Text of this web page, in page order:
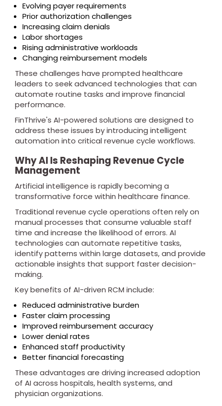
Evolving payer requirements
Prior authorization challenges
Increasing claim denials
Labor shortages
Rising administrative workloads
Changing reimbursement models
These challenges have prompted healthcare
leaders to seek advanced technologies that can
automate routine tasks and improve financial
performance.
FinThrive's AI-powered solutions are designed to
address these issues by introducing intelligent
automation into critical revenue cycle workflows.
Why AI Is Reshaping Revenue Cycle
Management
Artificial intelligence is rapidly becoming a
transformative force within healthcare finance.
Traditional revenue cycle operations often rely on
manual processes that consume valuable staff
time and increase the likelihood of errors. AI
technologies can automate repetitive tasks,
identify patterns within large datasets, and provide
actionable insights that support faster decision-
making.
Key benefits of AI-driven RCM include:
Reduced administrative burden
Faster claim processing
Improved reimbursement accuracy
Lower denial rates
Enhanced staff productivity
Better financial forecasting
These advantages are driving increased adoption
of AI across hospitals, health systems, and
physician organizations.